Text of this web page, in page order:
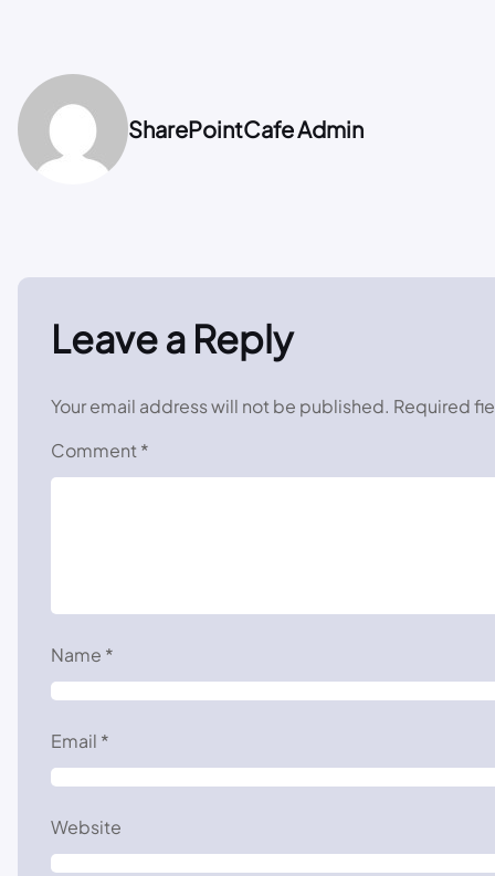
SharePointCafe Admin
Leave a Reply
Your email address will not be published. Required
Comment *
Name *
Email *
Website